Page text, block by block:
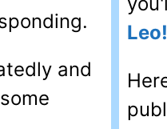
and